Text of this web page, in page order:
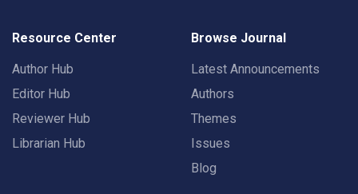
Resource Center
Author Hub
Editor Hub
Reviewer Hub
Librarian Hub
Browse Journal
Latest Announcements
Authors
Themes
Issues
Blog